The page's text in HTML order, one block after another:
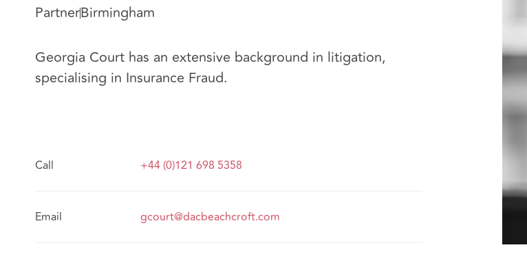
PartnerBirmingham
Georgia Court has an extensive background in litigation,
specialising in Insurance Fraud.
Call +44 (0)121 698 5358
Email gcourt@dacbeachcroft.com